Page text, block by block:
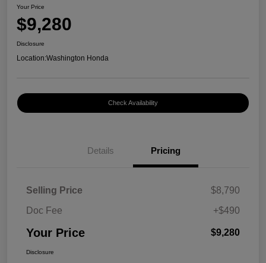
Your Price
$9,280
Disclosure
Location:Washington Honda
Check Availability
Details Pricing
Selling Price
$8,790
Doc Fee
+$490
Your Price $9,280
Disclosure